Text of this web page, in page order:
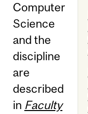
Computer
Science
and the
discipline
are
described
in Faculty